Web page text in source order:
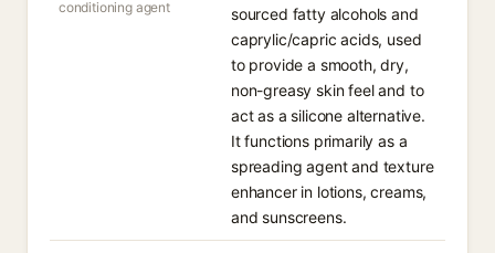
conditioning agent
sourced fatty alcohols and
caprylic/capric acids, used
to provide a smooth, dry,
non-greasy skin feel and to
act as a silicone alternative.
It functions primarily as a
spreading agent and texture
enhancer in lotions, creams,
and sunscreens.